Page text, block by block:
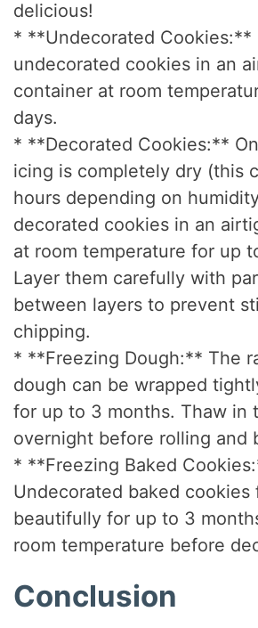
delicious!
* **Undecorated Cookies:**
undecorated cookies in an
container at room
days.
* **Decorated Cookies:**
icing is completely dry (this
hours depending on
decorated cookies in an
at room temperature for up
Layer them carefully with
between layers to prevent
chipping.
* **Freezing Dough:** The
dough can be wrapped
for up to 3 months. Thaw in
overnight before rolling and
* **Freezing Baked
Undecorated baked cookies
beautifully for up to 3
room temperature before
Conclusion